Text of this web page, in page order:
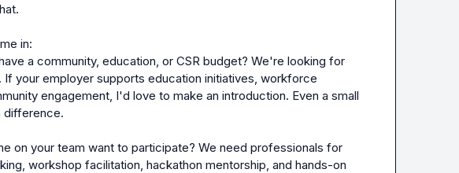
in:
a community, education, or CSR budget? We're looking for
If your employer supports education initiatives, workforce
engagement, I'd love to make an introduction. Even a small
difference.
on your team want to participate? We need professionals for
workshop facilitation, hackathon mentorship, and hands-on